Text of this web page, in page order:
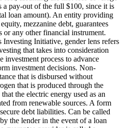
a pay-out of the full $100, since it is
loan amount). An entity providing
mezzanine debt, guarantees
or any other financial instrument.
Initiative, gender lens refers
that takes into consideration
investment process to advance
investment decisions. Non-
that is disbursed without
that is produced through the
the electric energy used as an
from renewable sources. A form
debt liabilities. Can be called
the lender in the event of a loan